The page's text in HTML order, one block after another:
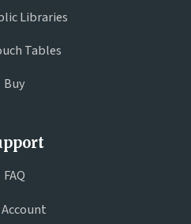
Libraries
Tables
Buy
FAQ